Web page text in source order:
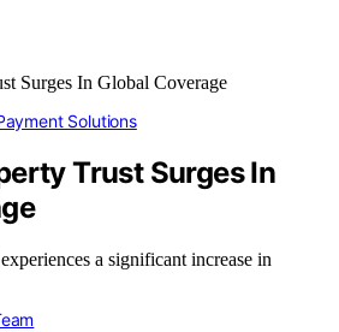
Solutions
Trust Surges In
a significant increase in